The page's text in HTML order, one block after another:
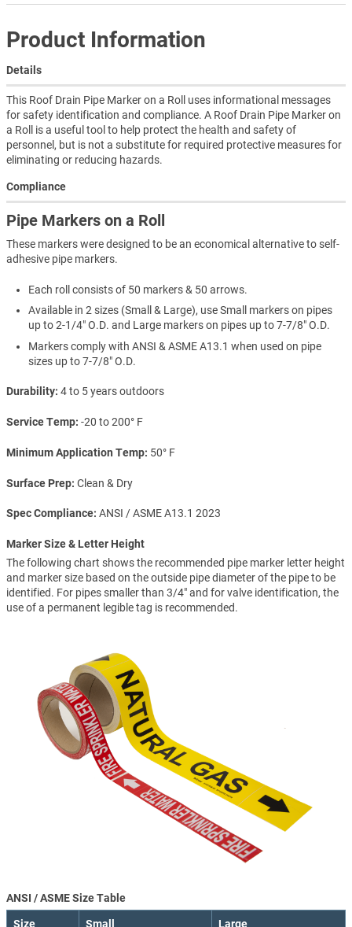
Product Information
Details
This Roof Drain Pipe Marker on a Roll uses informational messages
for safety identification and compliance. A Roof Drain Pipe Marker on
a Roll is a useful tool to help protect the health and safety of
personnel, but is not a substitute for required protective measures for
eliminating or reducing hazards.
Compliance
Pipe Markers on a Roll
These markers were designed to be an economical alternative to self-
adhesive pipe markers.
Each roll consists of 50 markers & 50 arrows.
Available in 2 sizes (Small & Large), use Small markers on pipes
up to 2-1/4" O.D. and Large markers on pipes up to 7-7/8" O.D.
Markers comply with ANSI & ASME A13.1 when used on pipe
sizes up to 7-7/8" O.D.
Durability 4 to 5 years outdoors
Service Temp -20 to 200° F
Minimum Application Temp 50° F
Surface Prep Clean & Dry
Spec Compliance ANSI / ASME A13.1 2023
Marker Size & Letter Height
The following chart shows the recommended pipe marker letter height
and marker size based on the outside pipe diameter of the pipe to be
identified. For pipes smaller than 3/4" and for valve identification, the
use of a permanent legible tag is recommended.
ANSI / ASME Size Table
Size Small Large